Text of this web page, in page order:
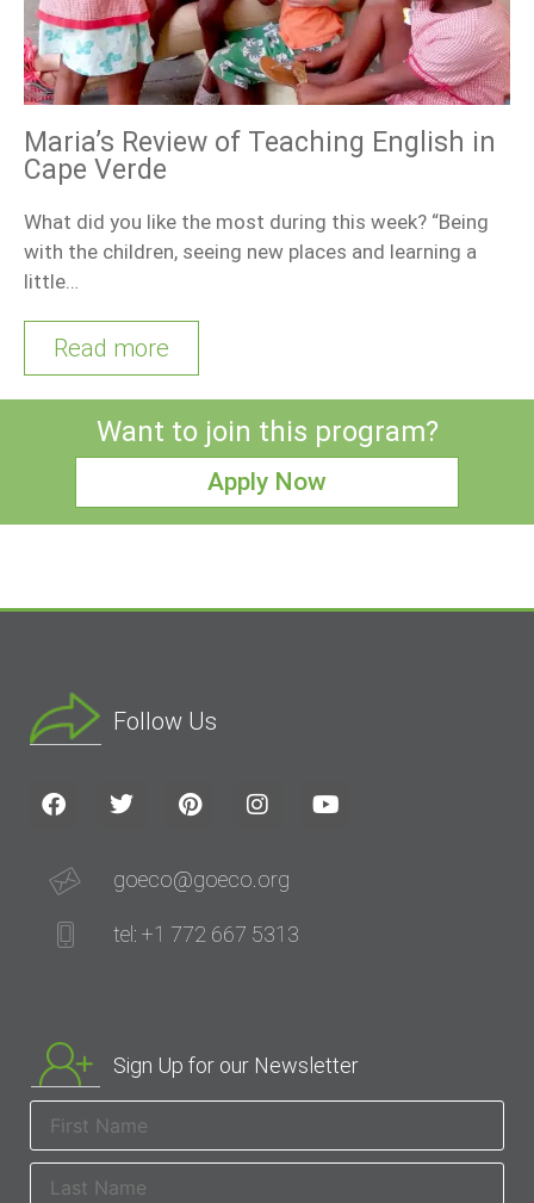
Maria’s Review of Teaching English in
Cape Verde
What did you like the most during this week? “Being
with the children, seeing new places and learning a
little…
Read more
Want to join this program?
Apply Now
Follow Us
goeco@goeco.org
tel: +1 772 667 5313
Sign Up for our Newsletter